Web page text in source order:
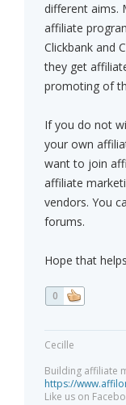
different aims.
affiliate
Clickbank and
they get
promoting of
If you do not
your own
want to join
affiliate
vendors. You
forums.
Hope that
0
Cecille
Building affiliate
https://
Like us on